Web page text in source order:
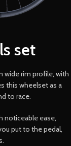
set
wide rim profile, with
this wheelset as a
to race.
noticeable ease,
put to the pedal,